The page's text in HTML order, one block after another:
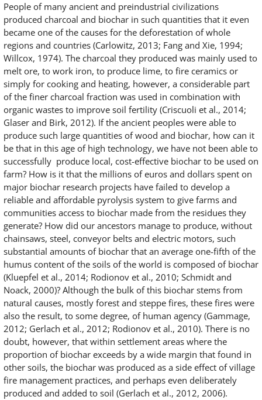
People of many ancient and preindustrial civilizations
produced charcoal and biochar in such quantities that it even
became one of the causes for the deforestation of whole
regions and countries (Carlowitz, 2013; Fang and Xie, 1994;
Willcox, 1974). The charcoal they produced was mainly used to
melt ore, to work iron, to produce lime, to fire ceramics or
simply for cooking and heating, however, a considerable part
of the finer charcoal fraction was used in combination with
organic wastes to improve soil fertility (Criscuoli et al., 2014;
Glaser and Birk, 2012). If the ancient peoples were able to
produce such large quantities of wood and biochar, how can it
be that in this age of high technology, we have not been able to
successfully produce local, cost-effective biochar to be used on
farm? How is it that the millions of euros and dollars spent on
major biochar research projects have failed to develop a
reliable and affordable pyrolysis system to give farms and
communities access to biochar made from the residues they
generate? How did our ancestors manage to produce, without
chainsaws, steel, conveyor belts and electric motors, such
substantial amounts of biochar that an average one-fifth of the
humus content of the soils of the world is composed of biochar
(Kluepfel et al., 2014; Rodionov et al., 2010; Schmidt and
Noack, 2000)? Although the bulk of this biochar stems from
natural causes, mostly forest and steppe fires, these fires were
also the result, to some degree, of human agency (Gammage,
2012; Gerlach et al., 2012; Rodionov et al., 2010). There is no
doubt, however, that within settlement areas where the
proportion of biochar exceeds by a wide margin that found in
other soils, the biochar was produced as a side effect of village
fire management practices, and perhaps even deliberately
produced and added to soil (Gerlach et al., 2012, 2006).